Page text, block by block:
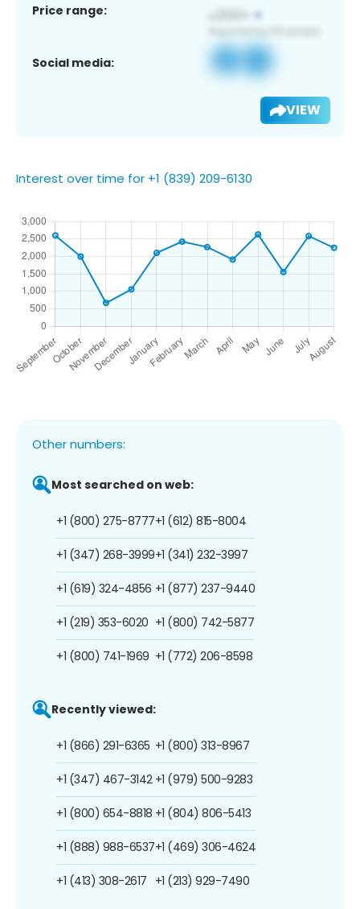
Price range:
Social media:
VIEW
Interest over time for +1 (839) 209-6130
Other numbers:
Most searched on web:
+1 (800) 275-8777
+1 (347) 268-3999
+1 (619) 324-4856
+1 (219) 353-6020
+1 (800) 741-1969
+1 (612) 815-8004
+1 (341) 232-3997
+1 (877) 237-9440
+1 (800) 742-5877
+1 (772) 206-8598
Recently viewed:
+1 (866) 291-6365
+1 (347) 467-3142
+1 (800) 654-8818
+1 (888) 988-6537
+1 (413) 308-2617
+1 (800) 313-8967
+1 (979) 500-9283
+1 (804) 806-5413
+1 (469) 306-4624
+1 (213) 929-7490